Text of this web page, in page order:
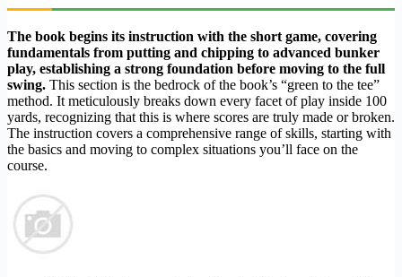
The book begins its instruction with the short game, covering
fundamentals from putting and chipping to advanced bunker
play, establishing a strong foundation before moving to the full
swing. This section is the bedrock of the book’s “green to the tee”
method. It meticulously breaks down every facet of play inside 100
yards, recognizing that this is where scores are truly made or broken.
The instruction covers a comprehensive range of skills, starting with
the basics and moving to complex situations you’ll face on the
course.